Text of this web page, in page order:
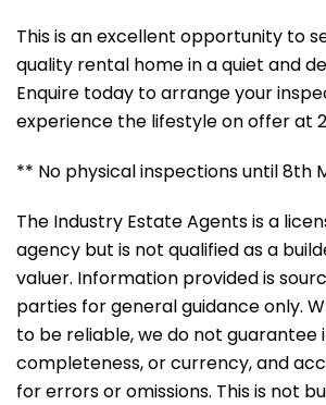
This is an excellent opportunity to
quality rental home in a quiet and
Enquire today to arrange your
experience the lifestyle on offer at
** No physical inspections until 8th
The Industry Estate Agents is a
agency but is not qualified as a
valuer. Information provided is
parties for general guidance only.
to be reliable, we do not guarantee
completeness, or currency, and
for errors or omissions. This is not